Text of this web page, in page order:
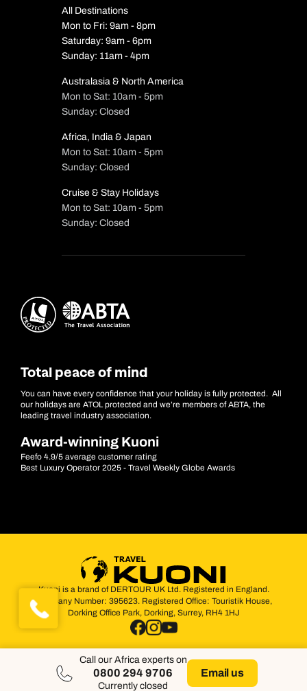
All Destinations
Mon to Fri: 9am - 8pm
Saturday: 9am - 6pm
Sunday: 11am - 4pm
Australasia & North America
Mon to Sat: 10am - 5pm
Sunday: Closed
Africa, India & Japan
Mon to Sat: 10am - 5pm
Sunday: Closed
Cruise & Stay Holidays
Mon to Sat: 10am - 5pm
Sunday: Closed
Total peace of mind
You can have every confidence that your holiday is fully protected. All
our holidays are ATOL protected and we’re members of ABTA, the
leading travel industry association.
Award-winning Kuoni
Feefo 4.9/5 average customer rating
Best Luxury Operator 2025 - Travel Weekly Globe Awards
Kuoni is a brand of DERTOUR UK Ltd. Registered in England.
Company Number: 395623. Registered Office: Touristik House,
Dorking Office Park, Dorking, Surrey, RH4 1HJ
Call our Africa experts on
0800 294 9706
Currently closed
Email us